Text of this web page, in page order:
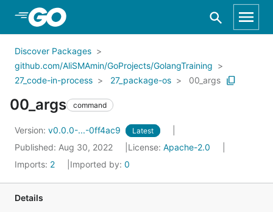
Skip to Main Content
Discover Packages
github.com/AliSMAmin/GoProjects/GolangTraining
27_code-in-process
27_package-os 00_args
00_args command
Version: v0.0.0-...-0ff4ac9 Latest
Published: Aug 30, 2022 License: Apache-2.0
Imports: 2 Imported by: 0
Details